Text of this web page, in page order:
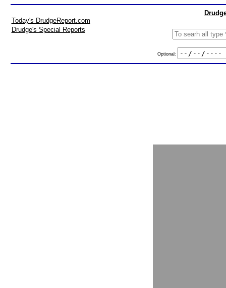
Today's DrudgeReport.com
Drudge's Special Reports
Optional: